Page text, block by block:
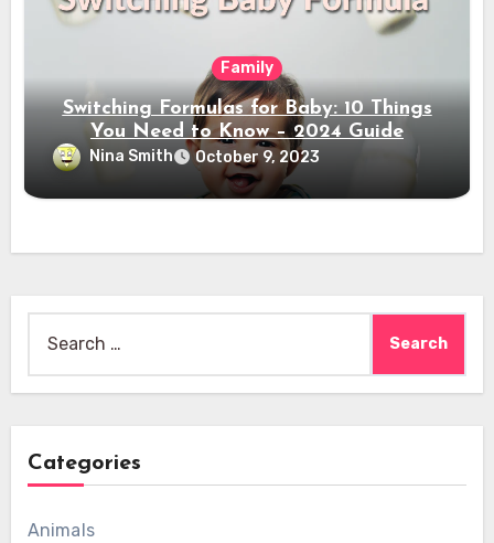
Family
Switching Formulas for Baby: 10 Things
You Need to Know – 2024 Guide
Nina Smith October 9, 2023
Categories
Animals